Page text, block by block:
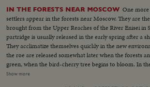
IN THE FORESTS NEAR MOSCOW One
settlers appear in the forests near Moscow. They are the gray partridge
brought from the Upper Reaches of the River Enisei in
partridge is usually released in the early spring after a
They acclimatize themselves quickly in the new
the roe are released somewhat later when the forests
green, when the bird-cherry tree begins to bloom. In
forests, in the midst of fields and swamps, in the creeks
Show more